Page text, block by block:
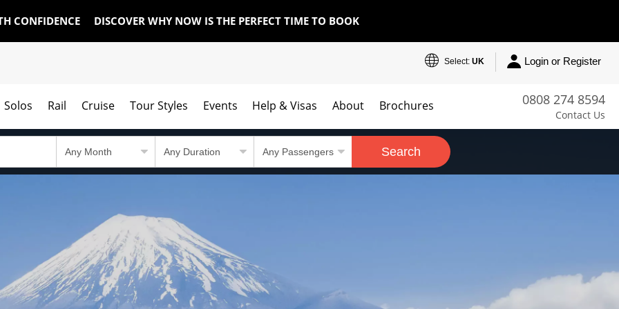
CONFIDENCE DISCOVER WHY NOW IS THE PERFECT TIME TO BOOK
Select: UK Login or Register
0808 274 8594
Contact Us
Solos Rail Cruise Tour Styles Events Help & Visas About Brochures
Search